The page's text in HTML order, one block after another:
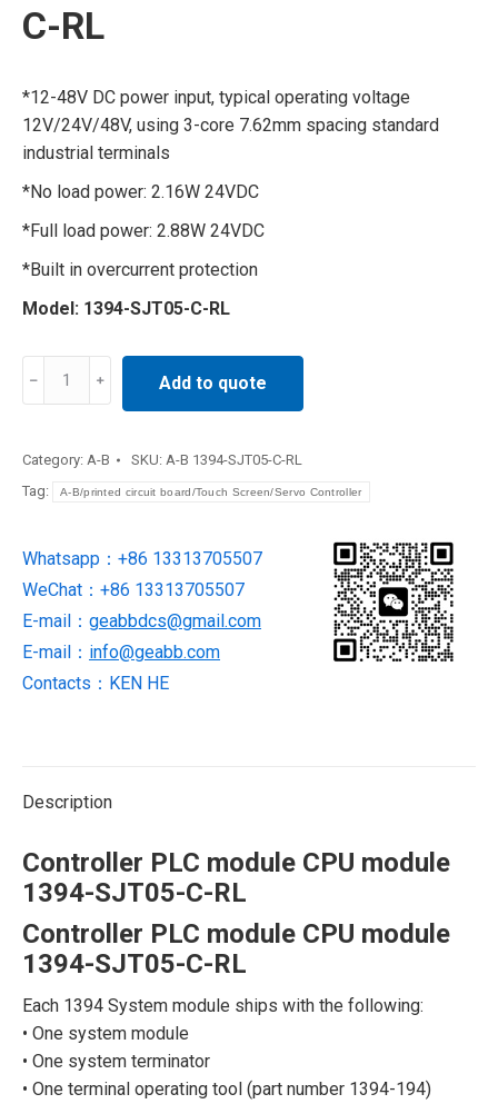
C-RL
*12-48V DC power input, typical operating voltage
12V/24V/48V, using 3-core 7.62mm spacing standard
industrial terminals
*No load power: 2.16W 24VDC
*Full load power: 2.88W 24VDC
*Built in overcurrent protection
Model: 1394-SJT05-C-RL
CPU
C-
RL
quantity
Add to quote
Category: A-B SKU: A-B 1394-SJT05-C-RL
Tag:
A-B/printed circuit board/Touch Screen/Servo Controller
Whatsapp：+86 13313705507
WeChat：+86 13313705507
E-mail： geabbdcs@gmail.com
E-mail： info@geabb.com
Contacts：KEN HE
Description
Controller PLC module CPU module
1394-SJT05-C-RL
Controller PLC module CPU module
1394-SJT05-C-RL
Each 1394 System module ships with the following:
• One system module
• One system terminator
• One terminal operating tool (part number 1394-194)